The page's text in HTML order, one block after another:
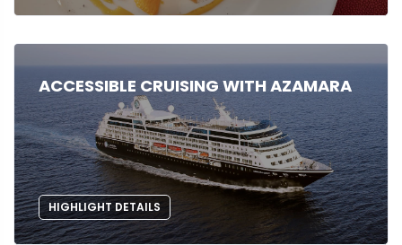
ACCESSIBLE CRUISING WITH AZAMARA
HIGHLIGHT DETAILS